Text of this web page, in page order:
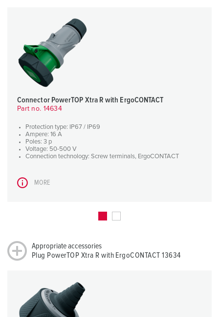
Connector PowerTOP Xtra R with ErgoCONTACT
Part no. 14634
Protection type: IP67 / IP69
Ampere: 16 A
Poles: 3 p
Voltage: 50-500 V
Connection technology: Screw terminals, ErgoCONTACT
MORE
Appropriate accessories
Plug PowerTOP Xtra R with ErgoCONTACT 13634